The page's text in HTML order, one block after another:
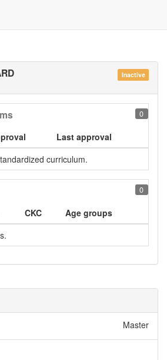
Inactive
0
Last approval
curriculum.
0
CKC
Age groups
Master